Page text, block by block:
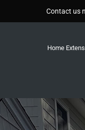
Contact us
Home